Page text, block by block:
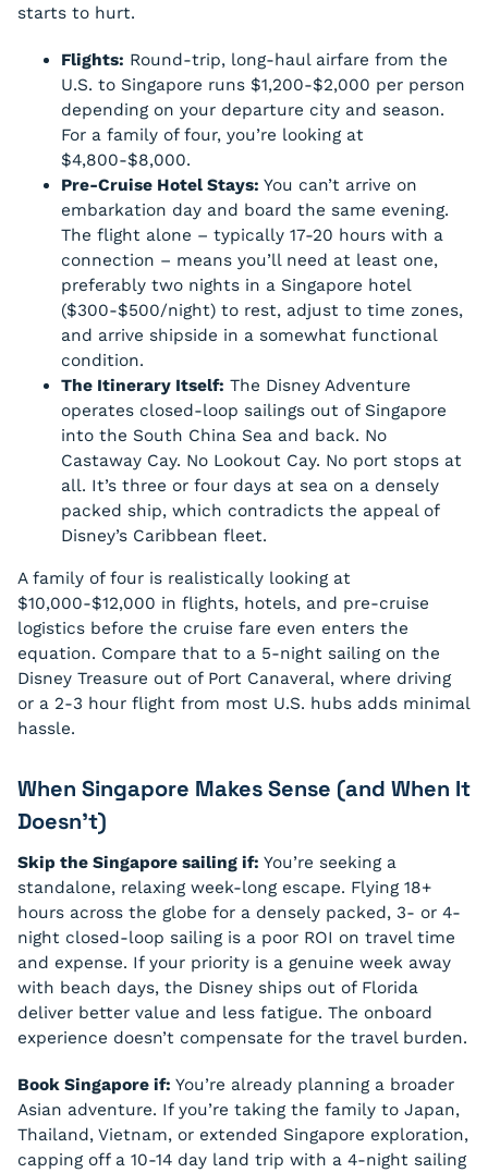
starts to hurt.
Flights: Round-trip, long-haul airfare from the
U.S. to Singapore runs $1,200-$2,000 per person
depending on your departure city and season.
For a family of four, you’re looking at
$4,800-$8,000.
Pre-Cruise Hotel Stays: You can’t arrive on
embarkation day and board the same evening.
The flight alone – typically 17-20 hours with a
connection – means you’ll need at least one,
preferably two nights in a Singapore hotel
($300-$500/night) to rest, adjust to time zones,
and arrive shipside in a somewhat functional
condition.
The Itinerary Itself: The Disney Adventure
operates closed-loop sailings out of Singapore
into the South China Sea and back. No
Castaway Cay. No Lookout Cay. No port stops at
all. It’s three or four days at sea on a densely
packed ship, which contradicts the appeal of
Disney’s Caribbean fleet.
A family of four is realistically looking at
$10,000-$12,000 in flights, hotels, and pre-cruise
logistics before the cruise fare even enters the
equation. Compare that to a 5-night sailing on the
Disney Treasure out of Port Canaveral, where driving
or a 2-3 hour flight from most U.S. hubs adds minimal
hassle.
When Singapore Makes Sense (and When It
Doesn’t)
Skip the Singapore sailing if: You’re seeking a
standalone, relaxing week-long escape. Flying 18+
hours across the globe for a densely packed, 3- or 4-
night closed-loop sailing is a poor ROI on travel time
and expense. If your priority is a genuine week away
with beach days, the Disney ships out of Florida
deliver better value and less fatigue. The onboard
experience doesn’t compensate for the travel burden.
Book Singapore if: You’re already planning a broader
Asian adventure. If you’re taking the family to Japan,
Thailand, Vietnam, or extended Singapore exploration,
capping off a 10-14 day land trip with a 4-night sailing